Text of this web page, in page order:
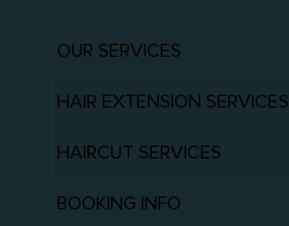
OUR SERVICES
HAIR EXTENSION SERVICES
HAIRCUT SERVICES
BOOKING INFO